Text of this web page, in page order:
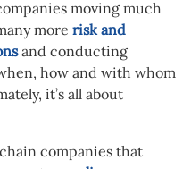
moving much
more risk and
and conducting
how and with whom
it’s all about
companies that